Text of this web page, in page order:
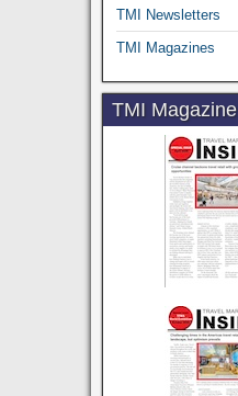
TMI Newsletters
TMI Magazines
TMI Magazine